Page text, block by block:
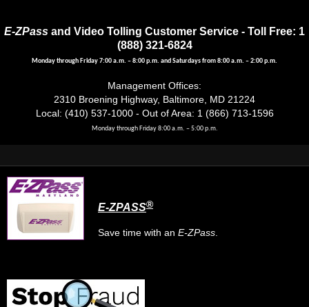
E-ZPass and Video Tolling Customer Service - Toll Free: 1
(888) 321-6824
Monday through Friday 7:00 a.m. – 8:00 p.m. and Saturdays from 8:00 a.m. – 2:00 p.m.
Management Offices:
2310 Broening Highway, Baltimore, MD 21224
Local: (410) 537-1000 - Out of Area: 1 (866) 713-1596
Monday through Friday 8:00 a.m. – 5:00 p.m.
E-ZPASS®
Save time with an E-ZPass